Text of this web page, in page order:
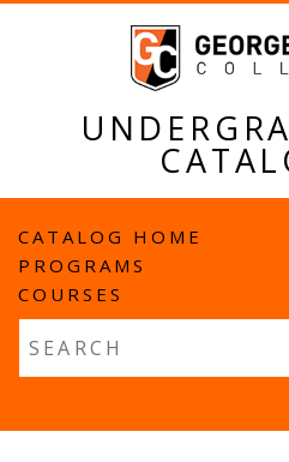
MAIN
NAVIGATION
CATALOG HOME
PROGRAMS
COURSES